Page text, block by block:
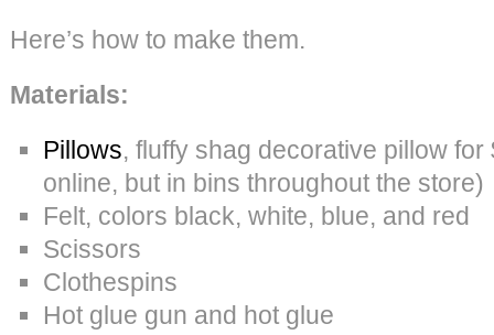
Here’s how to make them.
Materials:
Pillows, fluffy shag decorative pillow
online, but in bins throughout the store)
Felt, colors black, white, blue, and red
Scissors
Clothespins
Hot glue gun and hot glue